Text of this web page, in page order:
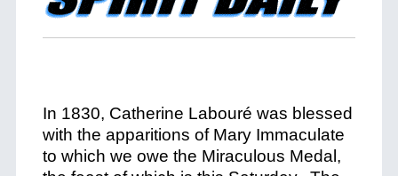
In 1830, Catherine Labouré was blessed
with the apparitions of Mary Immaculate
to which we owe the Miraculous Medal,